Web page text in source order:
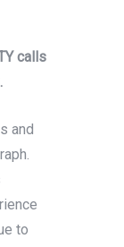
calls
and
to